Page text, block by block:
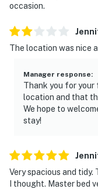
occasion.
The location was nice
Manager response:
Thank you for your
location and that
We hope to
stay!
Very spacious and
I thought. Master bed